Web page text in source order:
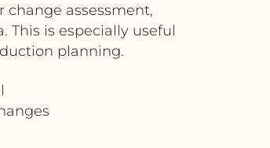
assessment,
is especially useful
planning.